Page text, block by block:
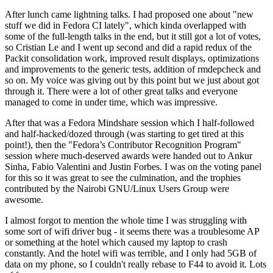
After lunch came lightning talks. I had proposed one about "new
stuff we did in Fedora CI lately", which kinda overlapped with
some of the full-length talks in the end, but it still got a lot of votes,
so Cristian Le and I went up second and did a rapid redux of the
Packit consolidation work, improved result displays, optimizations
and improvements to the generic tests, addition of rmdepcheck and
so on. My voice was giving out by this point but we just about got
through it. There were a lot of other great talks and everyone
managed to come in under time, which was impressive.
After that was a Fedora Mindshare session which I half-followed
and half-hacked/dozed through (was starting to get tired at this
point!), then the "Fedora’s Contributor Recognition Program"
session where much-deserved awards were handed out to Ankur
Sinha, Fabio Valentini and Justin Forbes. I was on the voting panel
for this so it was great to see the culmination, and the trophies
contributed by the Nairobi GNU/Linux Users Group were
awesome.
I almost forgot to mention the whole time I was struggling with
some sort of wifi driver bug - it seems there was a troublesome AP
or something at the hotel which caused my laptop to crash
constantly. And the hotel wifi was terrible, and I only had 5GB of
data on my phone, so I couldn't really rebase to F44 to avoid it. Lots